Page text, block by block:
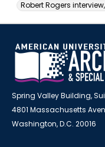
Robert Rogers interview,
Spring Valley Building,
4801 Massachusetts
Washington, D.C. 20016